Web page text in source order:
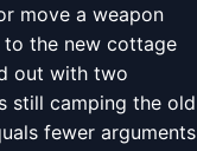
move a weapon
to the new cottage
out with two
still camping the old
fewer arguments